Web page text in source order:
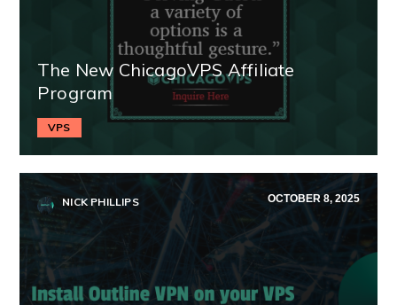
The New ChicagoVPS Affiliate
Program
VPS
NICK PHILLIPS OCTOBER 8, 2025